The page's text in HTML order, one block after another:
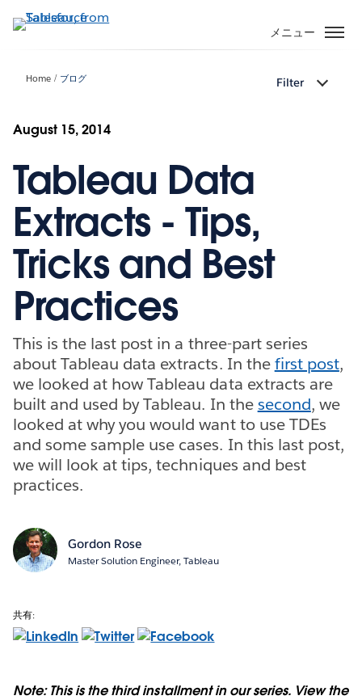
イ
に
メニュー
Home ブログ Filter
August 15, 2014
Tableau Data
Extracts - Tips,
Tricks and Best
Practices
This is the last post in a three-part series
about Tableau data extracts. In thefirst post,
we looked at how Tableau data extracts are
built and used by Tableau. In thesecond, we
looked at why you would want to use TDEs
and some sample use cases. In this last post,
we will look at tips, techniques and best
practices.
Gordon Rose
Master Solution Engineer, Tableau
共有:
Note: This is the third installment in our series. View the